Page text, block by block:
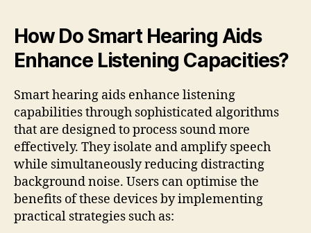
How Do Smart Hearing Aids
Enhance Listening Capacities?
Smart hearing aids enhance listening
capabilities through sophisticated algorithms
that are designed to process sound more
effectively. They isolate and amplify speech
while simultaneously reducing distracting
background noise. Users can optimise the
benefits of these devices by implementing
practical strategies such as: